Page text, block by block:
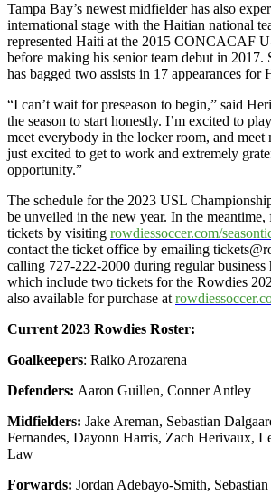
Tampa Bay’s newest midfielder has also
international stage with the Haitian national
represented Haiti at the 2015 CONCACAF
before making his senior team debut in 2017.
has bagged two assists in 17 appearances for
“I can’t wait for preseason to begin,” said
the season to start honestly. I’m excited to
meet everybody in the locker room, and
just excited to get to work and extremely
opportunity.”
The schedule for the 2023 USL
be unveiled in the new year. In the meantime,
tickets by visiting rowdiessoccer.com/
contact the ticket office by emailing
calling 727-222-2000 during regular business
which include two tickets for the Rowdies
also available for purchase at
Current 2023 Rowdies Roster:
Goalkeepers: Raiko Arozarena
Defenders: Aaron Guillen, Conner Antley
Midfielders: Jake Areman, Sebastian
Fernandes, Dayonn Harris, Zach Herivaux,
Law
Forwards: Jordan Adebayo-Smith,